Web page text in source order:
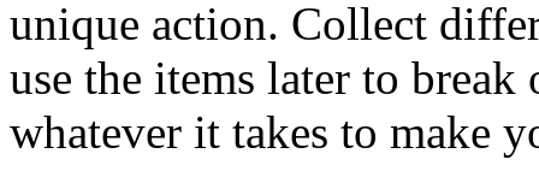
unique action. Collect
use the items later to
whatever it takes to make